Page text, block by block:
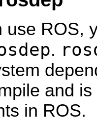
use ROS,
.
and
in ROS.